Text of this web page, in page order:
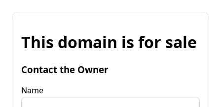
This domain is for sale
Contact the Owner
Name